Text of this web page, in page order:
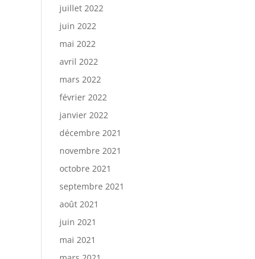
juillet 2022
juin 2022
mai 2022
avril 2022
mars 2022
février 2022
janvier 2022
décembre 2021
novembre 2021
octobre 2021
septembre 2021
août 2021
juin 2021
mai 2021